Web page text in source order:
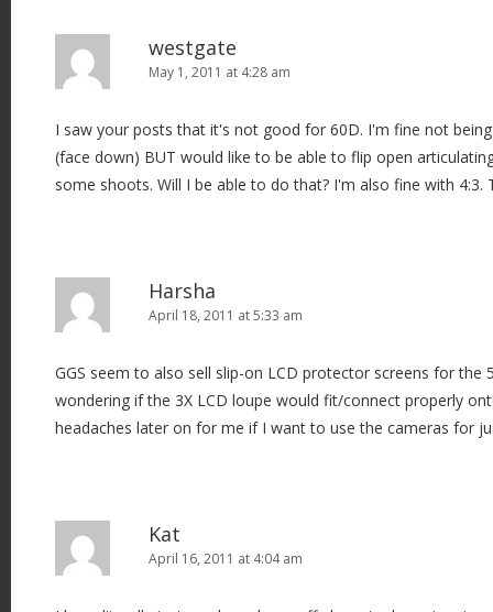
westgate
May 1, 2011 at 4:28 am
I saw your posts that it's not good for 60D. I'm fine not
(face down) BUT would like to be able to flip open
some shoots. Will I be able to do that? I'm also fine with 4:3.
Harsha
April 18, 2011 at 5:33 am
GGS seem to also sell slip-on LCD protector screens for the
wondering if the 3X LCD loupe would fit/connect properly
headaches later on for me if I want to use the cameras for
Kat
April 16, 2011 at 4:04 am